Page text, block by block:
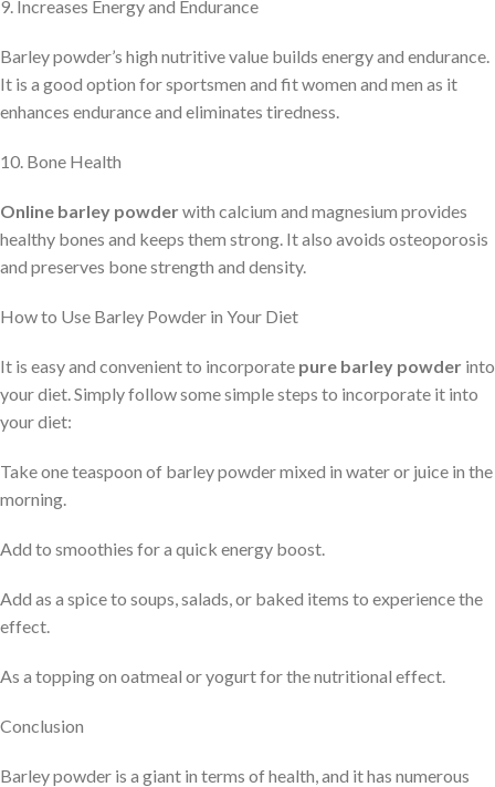
9. Increases Energy and Endurance
Barley powder’s high nutritive value builds energy and endurance.
It is a good option for sportsmen and fit women and men as it
enhances endurance and eliminates tiredness.
10. Bone Health
Online barley powderwith calcium and magnesium provides
healthy bones and keeps them strong. It also avoids osteoporosis
and preserves bone strength and density.
How to Use Barley Powder in Your Diet
It is easy and convenient to incorporate pure barley powder into
your diet. Simply follow some simple steps to incorporate it into
your diet:
Take one teaspoon of barley powder mixed in water or juice in the
morning.
Add to smoothies for a quick energy boost.
Add as a spice to soups, salads, or baked items to experience the
effect.
As a topping on oatmeal or yogurt for the nutritional effect.
Conclusion
Barley powder is a giant in terms of health, and it has numerous